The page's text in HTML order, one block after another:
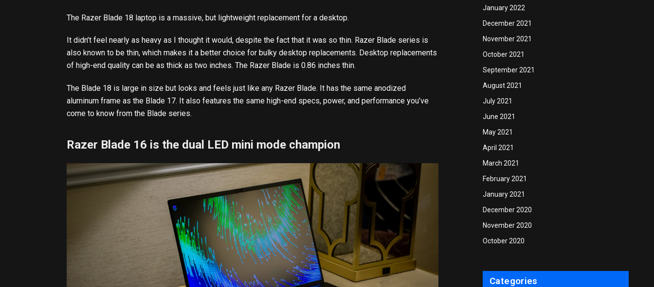
The Razer Blade 18 laptop is a massive, but lightweight replacement for a desktop.
It didn’t feel nearly as heavy as I thought it would, despite the fact that it was so thin. Razer Blade series is
also known to be thin, which makes it a better choice for bulky desktop replacements. Desktop replacements
of high-end quality can be as thick as two inches. The Razer Blade is 0.86 inches thin.
The Blade 18 is large in size but looks and feels just like any Razer Blade. It has the same anodized
aluminum frame as the Blade 17. It also features the same high-end specs, power, and performance you’ve
come to know from the Blade series.
Razer Blade 16 is the dual LED mini mode champion
January 2022
December 2021
November 2021
October 2021
September 2021
August 2021
July 2021
June 2021
May 2021
April 2021
March 2021
February 2021
January 2021
December 2020
November 2020
October 2020
Categories